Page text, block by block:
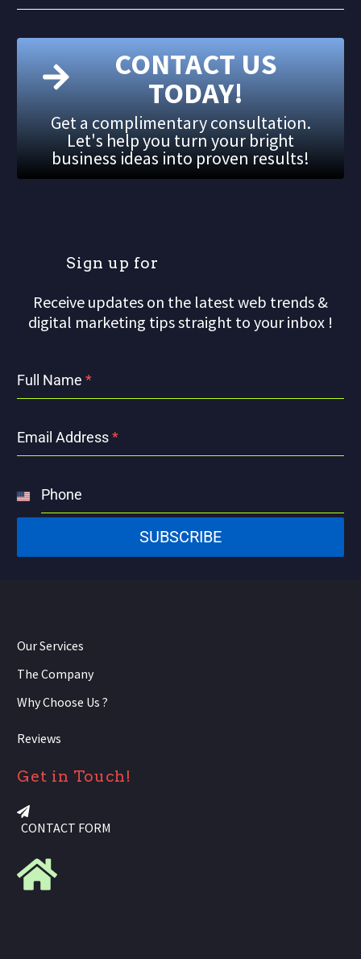
CONTACT US
TODAY!
Get a complimentary consultation.
Let's help you turn your bright
business ideas into proven results!
Sign up for
Receive updates on the latest web trends &
digital marketing tips straight to your inbox !
Full Name *
Email Address*
Phone
United
States
SUBSCRIBE
Our Services
The Company
Why Choose Us ?
Reviews
Get in Touch!
CONTACT FORM